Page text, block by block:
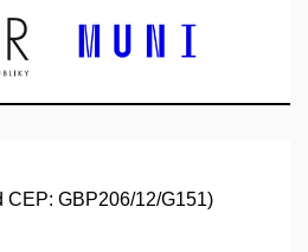
CEP: GBP206/12/G151)